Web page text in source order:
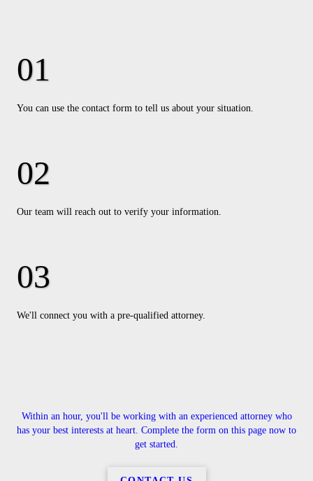
You can use the contact form to tell us about your situation.
Our team will reach out to verify your information.
We'll connect you with a pre-qualified attorney.
Within an hour, you'll be working with an experienced attorney who
has your best interests at heart. Complete the form on this page now to
get started.